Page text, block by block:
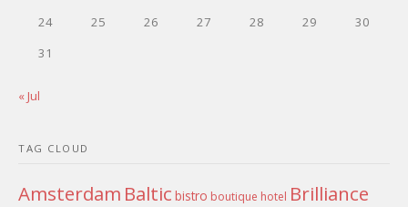
24
25 26 27 28 29
30
31
« Jul
TAG CLOUD
Amsterdam Baltic bistro boutique hotel Brilliance